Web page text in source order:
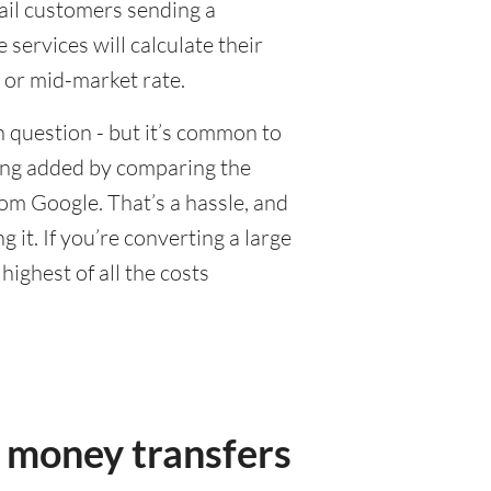
customers sending a
services will calculate their
mid-market rate.
- but it’s common to
added by comparing the
Google. That’s a hassle, and
it. If you’re converting a large
of all the costs
transfers